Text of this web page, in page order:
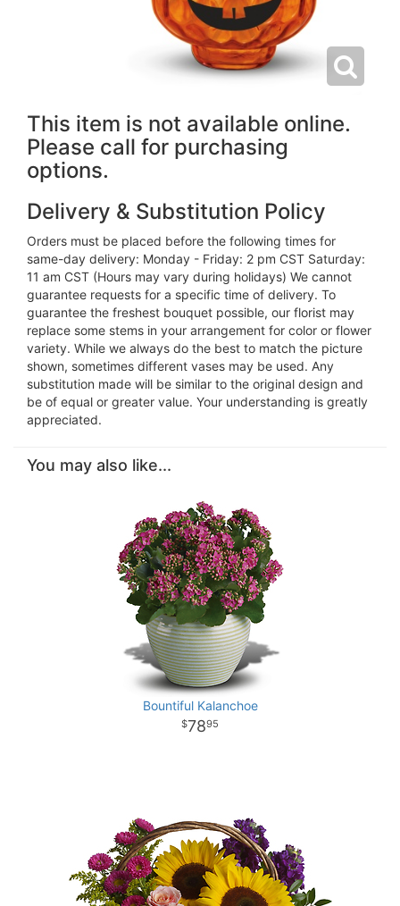
This item is not available online.
Please call for purchasing
options.
Delivery & Substitution Policy
Orders must be placed before the following times for
same-day delivery: Monday - Friday: 2 pm CST Saturday:
11 am CST (Hours may vary during holidays) We cannot
guarantee requests for a specific time of delivery. To
guarantee the freshest bouquet possible, our florist may
replace some stems in your arrangement for color or flower
variety. While we always do the best to match the picture
shown, sometimes different vases may be used. Any
substitution made will be similar to the original design and
be of equal or greater value. Your understanding is greatly
appreciated.
You may also like...
Bountiful Kalanchoe
7895